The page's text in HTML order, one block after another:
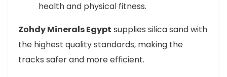
health and physical fitness.
Zohdy Minerals Egypt supplies silica sand with
the highest quality standards, making the
tracks safer and more efficient.